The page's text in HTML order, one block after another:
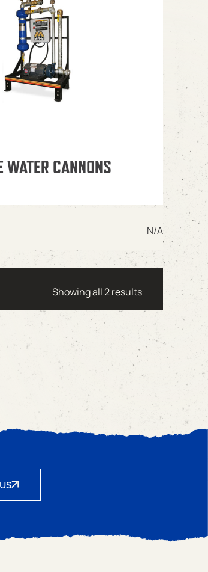
WATER CANNONS
N/A
Showing all 2 results